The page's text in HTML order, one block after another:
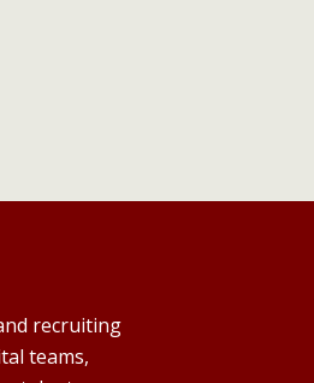
recruiting
teams,